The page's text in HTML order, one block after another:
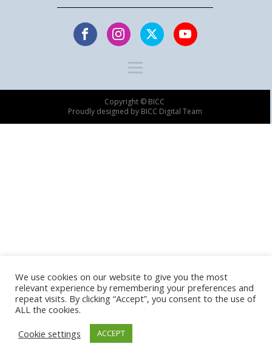
Copyright © BICC
Proudly designed by BICC Digital Team
We use cookies on our website to give you the most
relevant experience by remembering your preferences and
repeat visits. By clicking “Accept”, you consent to the use of
ALL the cookies.
Cookie settings
ACCEPT